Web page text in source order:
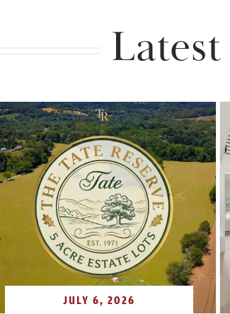
JULY 6, 2026